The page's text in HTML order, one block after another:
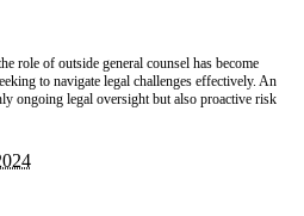
role of outside general counsel has become
to navigate legal challenges effectively. An
ongoing legal oversight but also proactive risk